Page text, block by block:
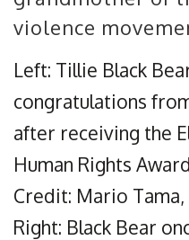
violence
Left: Tillie Black
congratulations
after receiving the
Human Rights
Credit: Mario
Right: Black Bear